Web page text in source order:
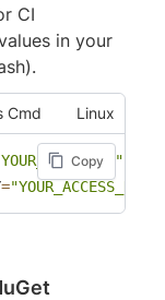
CI
in your
Cmd Linux
Copy
="YOUR_ACCESS_KEY"